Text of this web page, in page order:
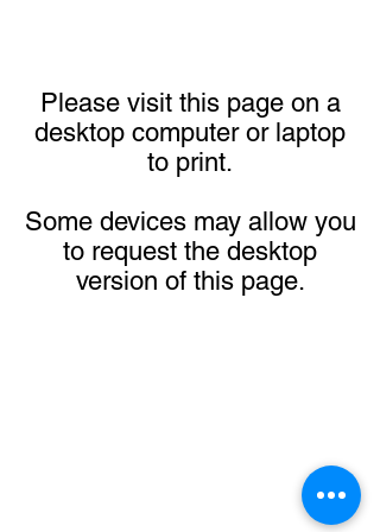
Please visit this page on a
desktop computer or laptop
to print.
Some devices may allow you
to request the desktop
version of this page.